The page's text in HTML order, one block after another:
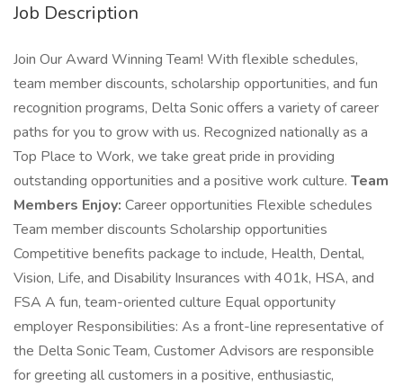
Job Description
Join Our Award Winning Team! With flexible schedules,
team member discounts, scholarship opportunities, and fun
recognition programs, Delta Sonic offers a variety of career
paths for you to grow with us. Recognized nationally as a
Top Place to Work, we take great pride in providing
outstanding opportunities and a positive work culture. Team
Members Enjoy: Career opportunities Flexible schedules
Team member discounts Scholarship opportunities
Competitive benefits package to include, Health, Dental,
Vision, Life, and Disability Insurances with 401k, HSA, and
FSA A fun, team-oriented culture Equal opportunity
employer Responsibilities: As a front-line representative of
the Delta Sonic Team, Customer Advisors are responsible
for greeting all customers in a positive, enthusiastic,